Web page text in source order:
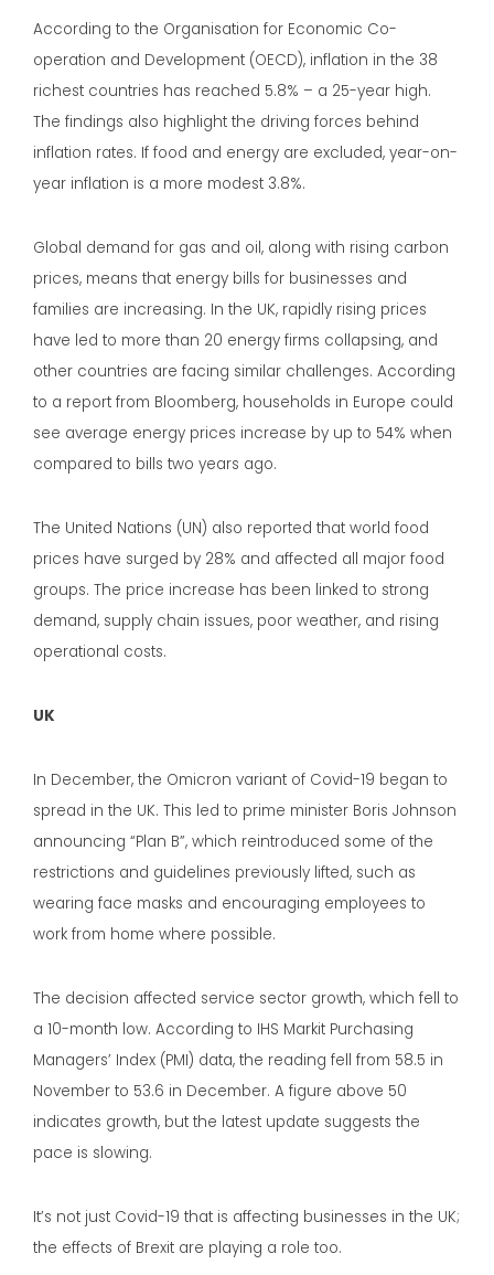
According to the Organisation for Economic Co-
operation and Development (OECD), inflation in the 38
richest countries has reached 5.8% – a 25-year high.
The findings also highlight the driving forces behind
inflation rates. If food and energy are excluded, year-on-
year inflation is a more modest 3.8%.
Global demand for gas and oil, along with rising carbon
prices, means that energy bills for businesses and
families are increasing. In the UK, rapidly rising prices
have led to more than 20 energy firms collapsing, and
other countries are facing similar challenges. According
to a report from Bloomberg, households in Europe could
see average energy prices increase by up to 54% when
compared to bills two years ago.
The United Nations (UN) also reported that world food
prices have surged by 28% and affected all major food
groups. The price increase has been linked to strong
demand, supply chain issues, poor weather, and rising
operational costs.
UK
In December, the Omicron variant of Covid-19 began to
spread in the UK. This led to prime minister Boris Johnson
announcing “Plan B”, which reintroduced some of the
restrictions and guidelines previously lifted, such as
wearing face masks and encouraging employees to
work from home where possible.
The decision affected service sector growth, which fell to
a 10-month low. According to IHS Markit Purchasing
Managers’ Index (PMI) data, the reading fell from 58.5 in
November to 53.6 in December. A figure above 50
indicates growth, but the latest update suggests the
pace is slowing.
It’s not just Covid-19 that is affecting businesses in the UK;
the effects of Brexit are playing a role too.